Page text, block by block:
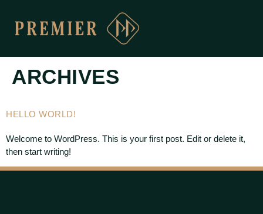
ARCHIVES
HELLO WORLD!
Welcome to WordPress. This is your first post. Edit or delete it,
then start writing!